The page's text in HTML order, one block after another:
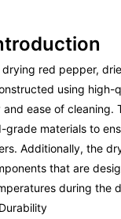
red pepper,
using high-
ease of cleaning.
grade materials to
Additionally, the
that are
during the